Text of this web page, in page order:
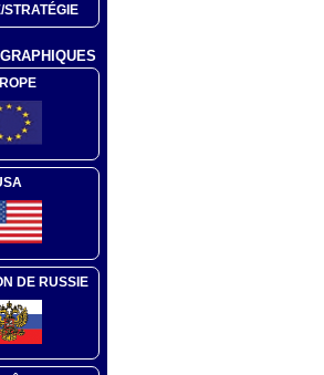
STRATÉGIE
DE RUSSIE